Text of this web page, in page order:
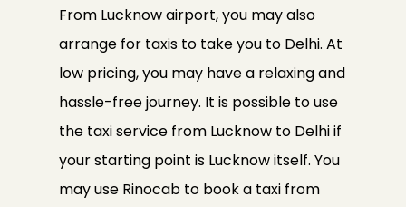
From Lucknow airport, you may also
arrange for taxis to take you to Delhi. At
low pricing, you may have a relaxing and
hassle-free journey. It is possible to use
the taxi service from Lucknow to Delhi if
your starting point is Lucknow itself. You
may use Rinocab to book a taxi from